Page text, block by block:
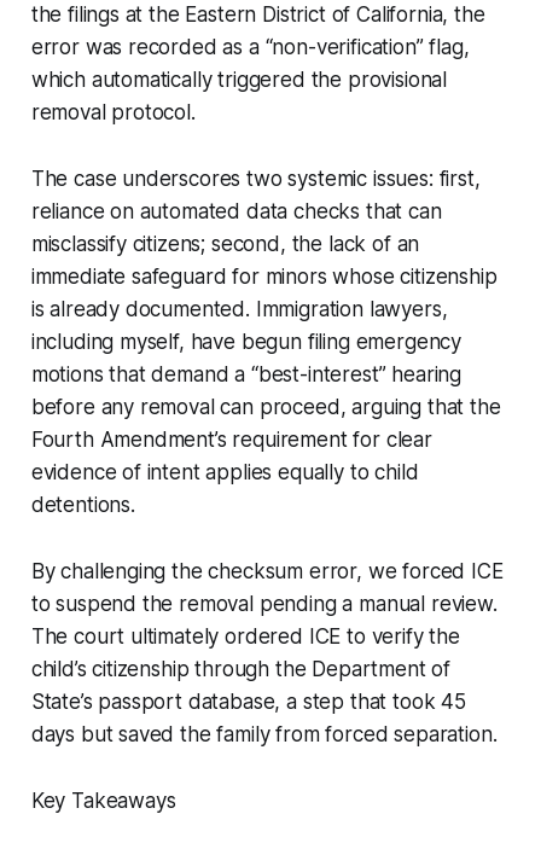
the filings at the Eastern District of California, the
error was recorded as a “non-verification” flag,
which automatically triggered the provisional
removal protocol.
The case underscores two systemic issues: first,
reliance on automated data checks that can
misclassify citizens; second, the lack of an
immediate safeguard for minors whose citizenship
is already documented. Immigration lawyers,
including myself, have begun filing emergency
motions that demand a “best-interest” hearing
before any removal can proceed, arguing that the
Fourth Amendment’s requirement for clear
evidence of intent applies equally to child
detentions.
By challenging the checksum error, we forced ICE
to suspend the removal pending a manual review.
The court ultimately ordered ICE to verify the
child’s citizenship through the Department of
State’s passport database, a step that took 45
days but saved the family from forced separation.
Key Takeaways